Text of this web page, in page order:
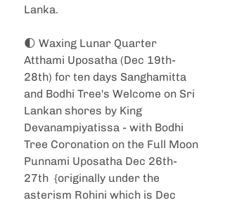
Lanka.
🌓 Waxing Lunar Quarter
Atthami Uposatha (Dec 19th-
28th) for ten days Sanghamitta
and Bodhi Tree's Welcome on Sri
Lankan shores by King
Devanampiyatissa - with Bodhi
Tree Coronation on the Full Moon
Punnami Uposatha Dec 26th-
27th  {originally under the
asterism Rohini which is Dec